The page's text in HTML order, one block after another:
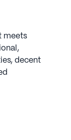
meets
decent